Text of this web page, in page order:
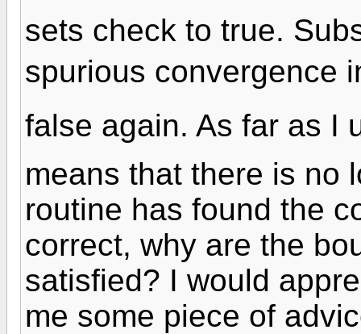
sets check to true.
spurious convergence
false again. As far as I
means that there is no
routine has found the
correct, why are the
satisfied? I would
me some piece of